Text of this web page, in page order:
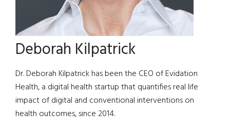
Deborah Kilpatrick
Dr. Deborah Kilpatrick has been the CEO of Evidation
Health, a digital health startup that quantifies real life
impact of digital and conventional interventions on
health outcomes, since 2014.